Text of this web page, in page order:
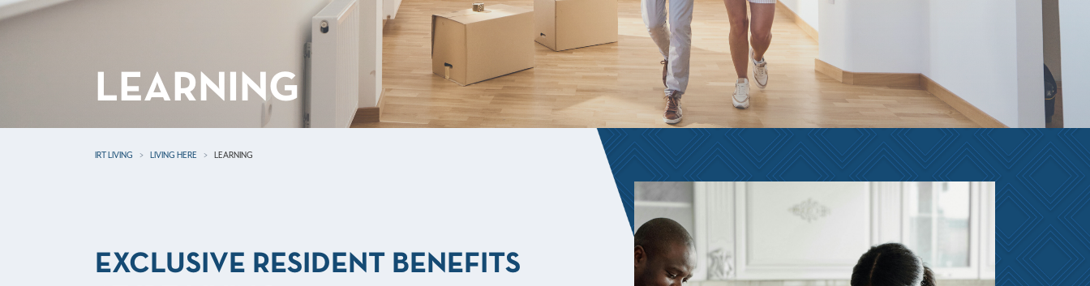
LEARNING
IRT LIVING LIVING HERE LEARNING
EXCLUSIVE RESIDENT BENEFITS